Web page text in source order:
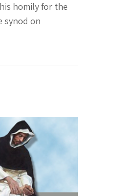
homily for the
synod on